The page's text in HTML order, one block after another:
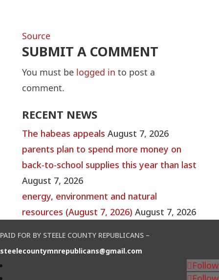
Source
SUBMIT A COMMENT
You must be logged in to post a
comment.
RECENT NEWS
The habeas appeals August 7, 2026
parents plan to spend more money on
back-to-school supplies this year than last
August 7, 2026
energy, environment and natural
resources (August 7, 2026) August 7, 2026
PAID FOR BY STEELE COUNTY REPUBLICANS –
steelecountymnrepublicans@gmail.com
Follow